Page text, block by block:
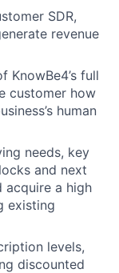
SDR,
revenue
full
customer how
human
needs, key
and next
acquire a high
existing
levels,
discounted